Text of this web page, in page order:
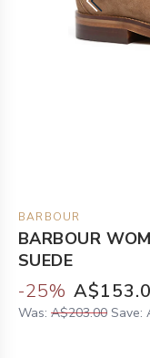
BARBOUR
BARBOUR
SUEDE
-25%
Was: A$203.00 Save: